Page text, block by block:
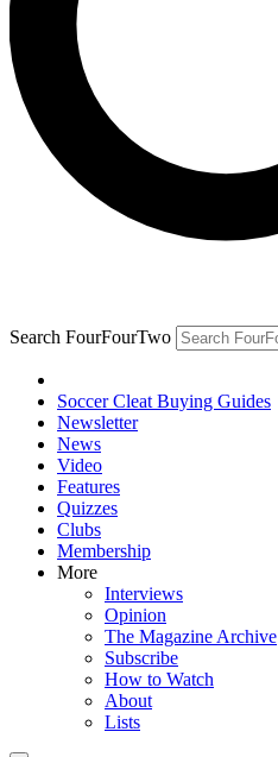
Search FourFourTwo
Soccer Cleat Buying Guides
Newsletter
News
Video
Features
Quizzes
Clubs
Membership
More
Interviews
Opinion
The Magazine Archive
Subscribe
How to Watch
About
Lists